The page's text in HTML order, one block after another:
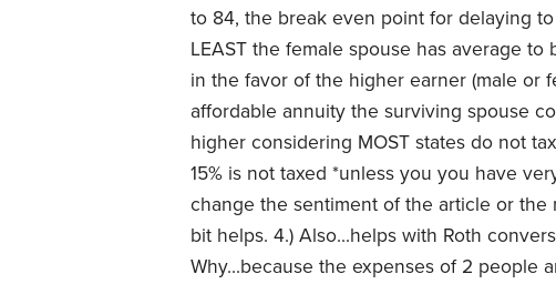
to 84, the break even point for delaying
LEAST the female spouse has average
in the favor of the higher earner (male or
affordable annuity the surviving spouse
higher considering MOST states do not
15% is not taxed *unless you you have
change the sentiment of the article or the
bit helps. 4.) Also...helps with Roth
Why...because the expenses of 2 people